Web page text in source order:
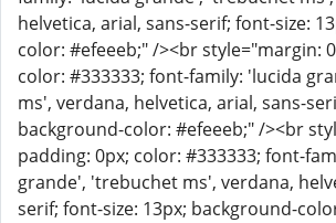
helvetica, arial, sans-serif; font-size:
color: #efeeeb;" /><br style="margin:
color: #333333; font-family: 'lucida
ms', verdana, helvetica, arial, sans-
background-color: #efeeeb;" /><br
padding: 0px; color: #333333; font-
grande', 'trebuchet ms', verdana,
serif; font-size: 13px; background-